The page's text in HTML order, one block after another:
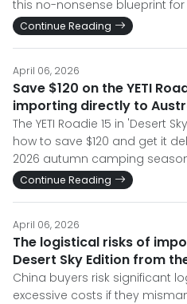
this no-nonsense blueprint for
Continue Reading
April 06, 2026
Save $120 on the YETI
importing directly to
The YETI Roadie 15 in 'Desert
how to save $120 and get it
2026 autumn camping
Continue Reading
April 06, 2026
The logistical risks of
Desert Sky Edition from
China buyers risk significant
excessive costs if they